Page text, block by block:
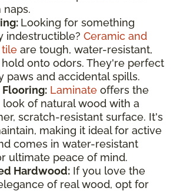
Looking for something
indestructible? Ceramic and
tile are tough, water-resistant,
onto odors. They're perfect
paws and accidental spills.
Laminate offers the
of natural wood with a
scratch-resistant surface. It's
making it ideal for active
comes in water-resistant
ultimate peace of mind.
Hardwood: If you love the
of real wood, opt for